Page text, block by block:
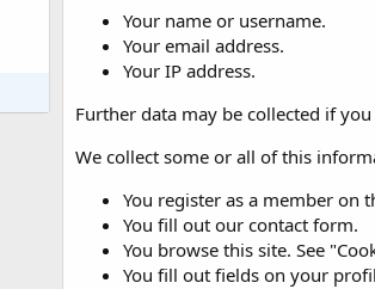
Your name or username.
Your email address.
Your IP address.
Further data may be collected if
We collect some or all of this
You register as a member on
You fill out our contact form.
You browse this site. See
You fill out fields on your